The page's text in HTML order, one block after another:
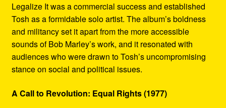
Legalize It was a commercial success and established
Tosh as a formidable solo artist. The album’s boldness
and militancy set it apart from the more accessible
sounds of Bob Marley’s work, and it resonated with
audiences who were drawn to Tosh’s uncompromising
stance on social and political issues.
A Call to Revolution: Equal Rights (1977)